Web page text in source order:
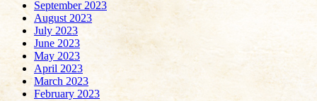
September 2023
August 2023
July 2023
June 2023
May 2023
April 2023
March 2023
February 2023